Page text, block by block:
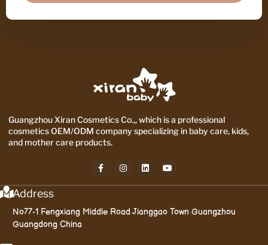
Guangzhou Xiran Cosmetics Co.,, which is a professional
cosmetics OEM/ODM company specializing in baby care, kids,
and mother care products.
Address
No77-1 Fengxiang Middle Road Jianggao Town Guangzhou
Guangdong China